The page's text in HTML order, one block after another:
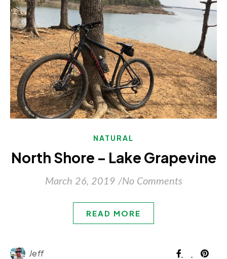
NATURAL
North Shore – Lake Grapevine
March 26, 2019 /No Comments
READ MORE
Jeff